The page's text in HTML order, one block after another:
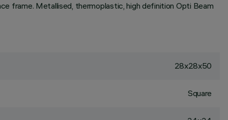
frame. Metallised, thermoplastic, high definition Opti Beam
28x28x50
Square